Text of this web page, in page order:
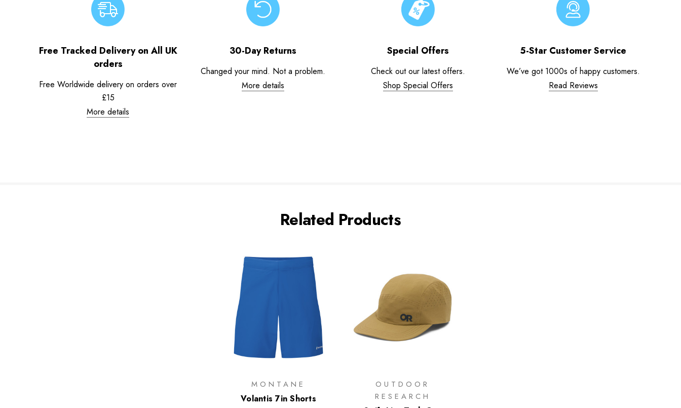
Free Tracked Delivery on All UK
orders
Free Worldwide delivery on orders over
£15
More details
30-Day Returns
Changed your mind. Not a problem.
More details
Special Offers
Check out our latest offers.
Shop Special Offers
5-Star Customer Service
We’ve got 1000s of happy customers.
Read Reviews
Related Products
MONTANE
Volantis 7in Shorts
OUTDOOR
RESEARCH